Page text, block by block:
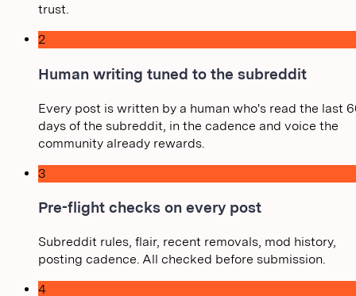
trust.
2
Human writing tuned to the subreddit
Every post is written by a human who's read the last
days of the subreddit, in the cadence and voice the
community already rewards.
3
Pre-flight checks on every post
Subreddit rules, flair, recent removals, mod history,
posting cadence. All checked before submission.
4